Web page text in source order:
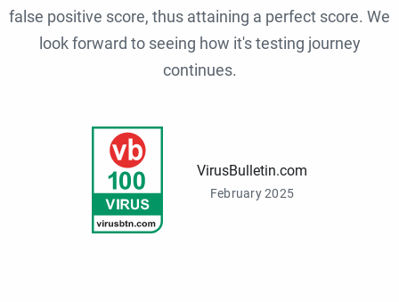
false positive score, thus attaining a perfect score. We
look forward to seeing how it's testing journey
continues.
VirusBulletin.com
February 2025